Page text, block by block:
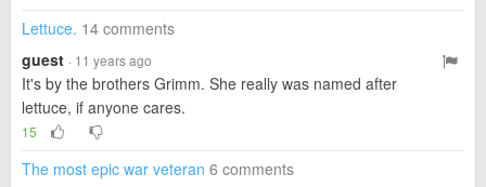
Lettuce. 14 comments
guest · 11 years ago
It's by the brothers Grimm. She really was named after
lettuce, if anyone cares.
15
The most epic war veteran 6 comments